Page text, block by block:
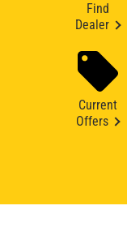
Find
Dealer
Current
Offers